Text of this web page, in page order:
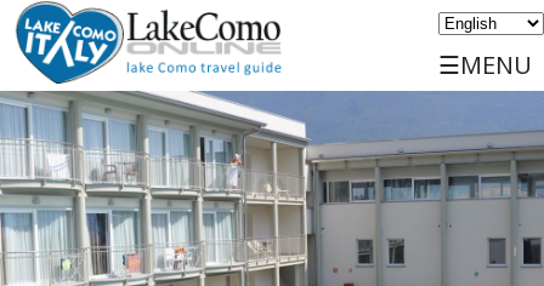
☰MENU
Discover
Travels
Places